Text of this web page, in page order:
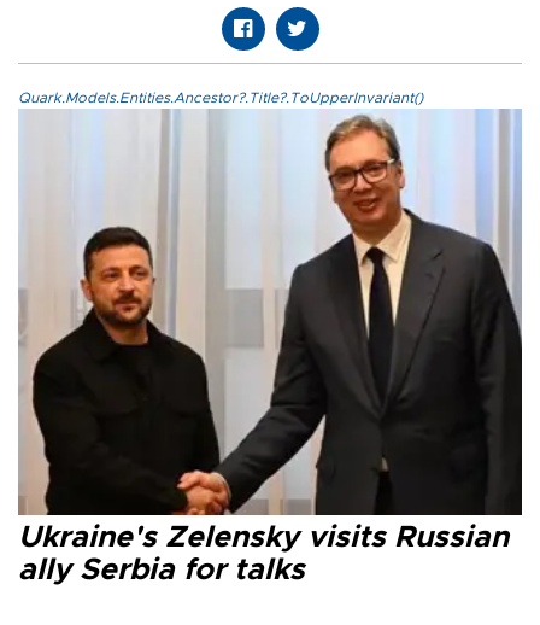
Quark.Models.Entities.Ancestor?.Title?.ToUpperInvariant()
Ukraine's Zelensky visits Russian
ally Serbia for talks